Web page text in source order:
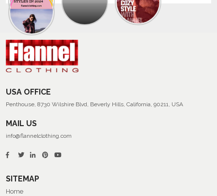
Trendy
Collection
Summer
Flannel
Shirts
USA OFFICE
Penthouse, 8730 Wilshire Blvd, Beverly Hills, California, 90211, USA
MAIL US
info@flannelclothing.com
SITEMAP
Home